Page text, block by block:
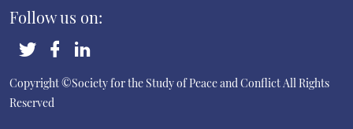
Follow us on:
Copyright ©Society for the Study of Peace and ConflictAll Rights
Reserved